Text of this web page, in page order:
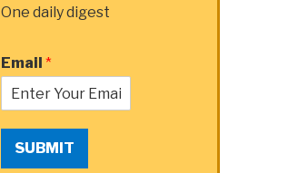
One daily digest
Email *
SUBMIT